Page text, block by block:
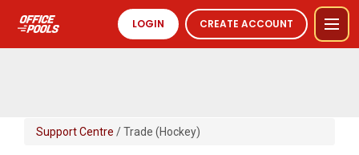
LOGIN CREATE ACCOUNT
Support Centre / Trade (Hockey)